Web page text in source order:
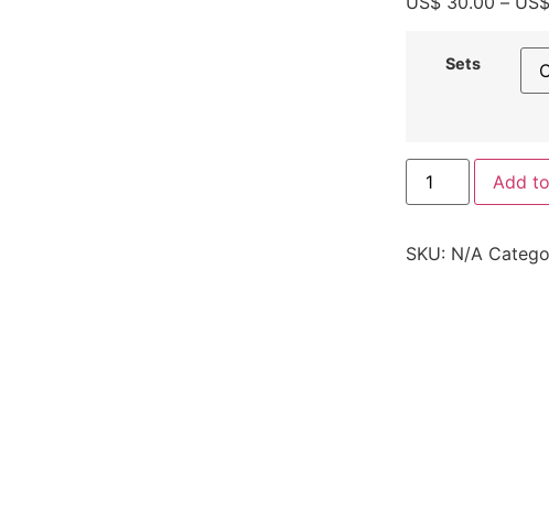
Sets
Add
SKU: N/A